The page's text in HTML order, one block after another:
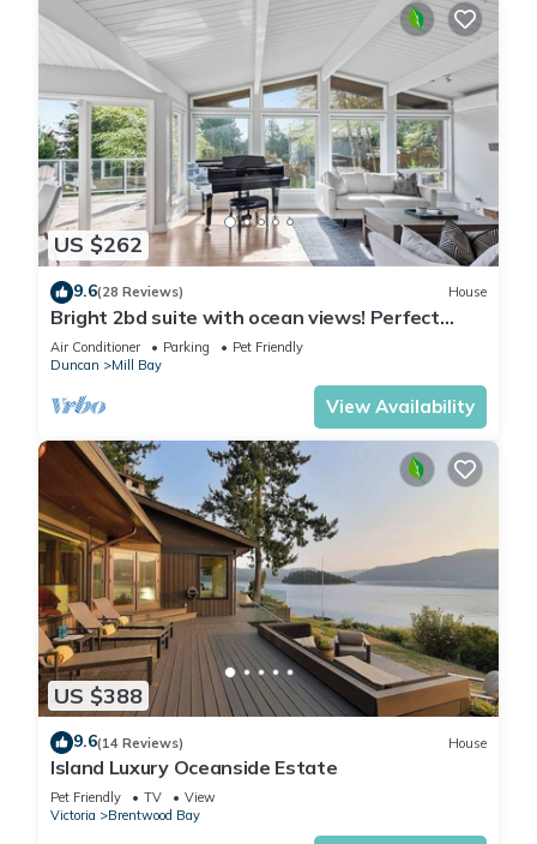
US $262
9.6(28 Reviews) House
Bright 2bd suite with ocean views! Perfect
getaway for family or friends!
Air Conditioner Parking
Pet Friendly
Duncan
Mill Bay
View Availability
US $388
9.6(14 Reviews) House
Island Luxury Oceanside Estate
Pet Friendly TV
View
Victoria
Brentwood Bay